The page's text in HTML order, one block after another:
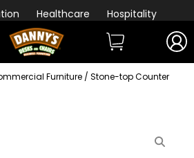
Healthcare Hospitality
Furniture / Stone-top Counter